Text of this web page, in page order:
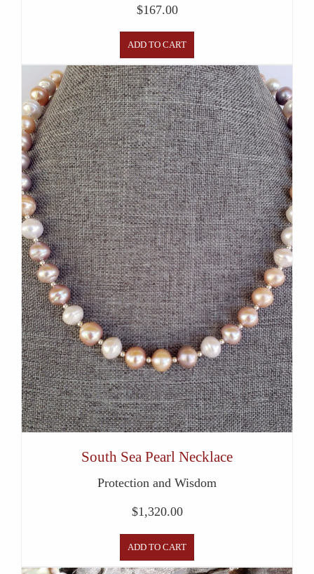
$167.00
ADD TO CART
South Sea Pearl Necklace
Protection and Wisdom
$1,320.00
ADD TO CART